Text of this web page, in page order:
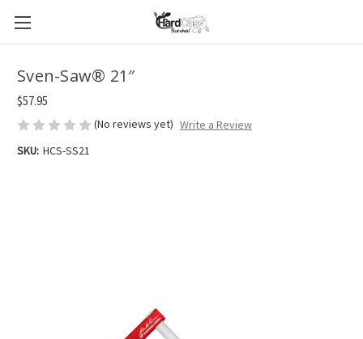
Sven-Saw® 21″
$57.95
(No reviews yet) Write a Review
SKU: HCS-SS21